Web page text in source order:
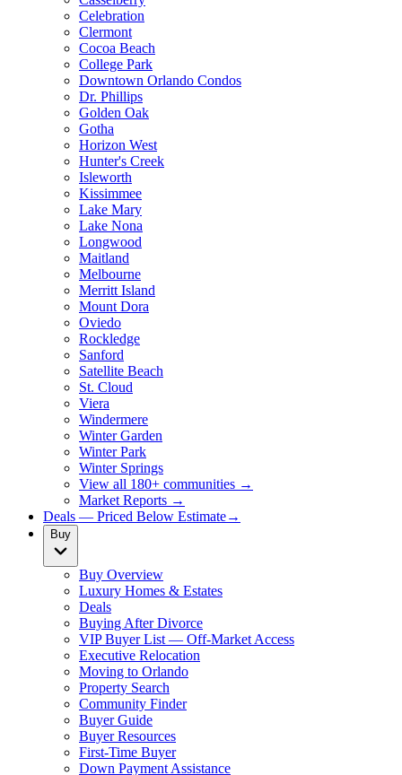
Celebration
Clermont
Cocoa Beach
College Park
Downtown Orlando Condos
Dr. Phillips
Golden Oak
Gotha
Horizon West
Hunter's Creek
Isleworth
Kissimmee
Lake Mary
Lake Nona
Longwood
Maitland
Melbourne
Merritt Island
Mount Dora
Oviedo
Rockledge
Sanford
Satellite Beach
St. Cloud
Viera
Windermere
Winter Garden
Winter Park
Winter Springs
View all 180+ communities →
Market Reports →
Deals — Priced Below Estimate→
Buy
Buy Overview
Luxury Homes & Estates
Deals
Buying After Divorce
VIP Buyer List — Off-Market Access
Executive Relocation
Moving to Orlando
Property Search
Community Finder
Buyer Guide
Buyer Resources
First-Time Buyer
Down Payment Assistance